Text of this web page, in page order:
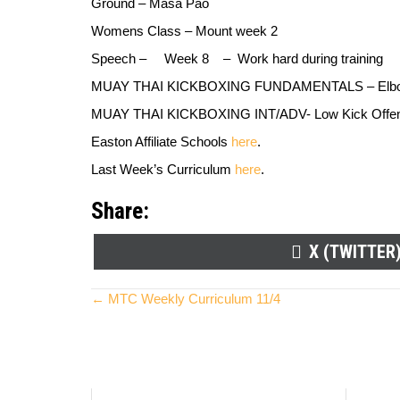
Womens Class – Mount week 2
Speech – Week 8 – Work hard during training
MUAY THAI KICKBOXING FUNDAMENTALS –
MUAY THAI KICKBOXING INT/ADV- Low Kick
Easton Affiliate Schools here.
Last Week’s Curriculum here.
Share:
SHARE
ON
X (TWITTER)
Posts
← MTC Weekly Curriculum 11/4